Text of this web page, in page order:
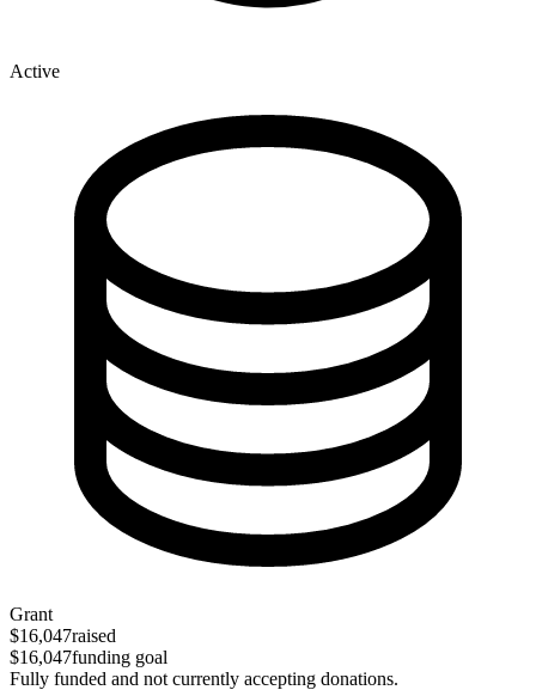
Active
Grant
$16,047raised
$16,047funding goal
Fully funded and not currently accepting donations.